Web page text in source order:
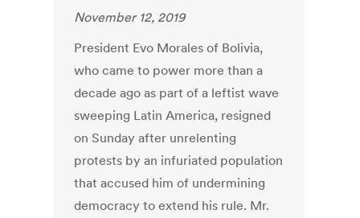
November 12, 2019
President Evo Morales of Bolivia,
who came to power more than a
decade ago as part of a leftist wave
sweeping Latin America, resigned
on Sunday after unrelenting
protests by an infuriated population
that accused him of undermining
democracy to extend his rule. Mr.